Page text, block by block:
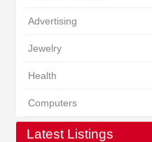
Advertising
Jewelry
Health
Computers
Latest Listings